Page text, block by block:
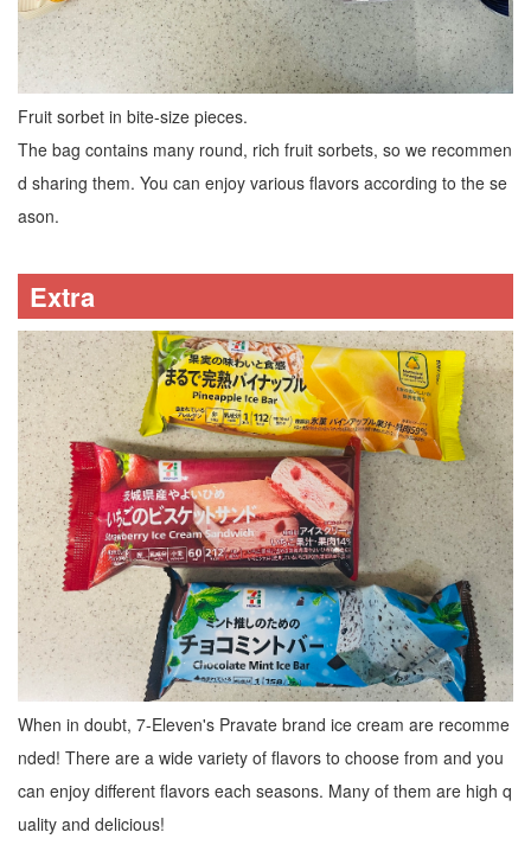
Fruit sorbet in bite-size pieces.
The bag contains many round, rich fruit sorbets, so we recommen
d sharing them. You can enjoy various flavors according to the se
ason.
Extra
When in doubt, 7-Eleven's Pravate brand ice cream are recomme
nded! There are a wide variety of flavors to choose from and you
can enjoy different flavors each seasons. Many of them are high q
uality and delicious!